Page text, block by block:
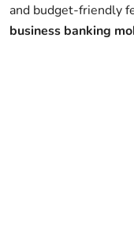
and budget-friendly
business banking